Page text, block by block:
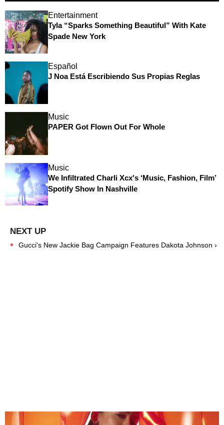
Entertainment
Tyla “Sparks Something Beautiful” With Kate
Spade New York
Español
J Noa Está Escribiendo Sus Propias Reglas
Music
PAPER Got Flown Out For Whole
Music
We Infiltrated Charli Xcx's ‘Music, Fashion, Film’
Spotify Show In Nashville
Gucci's New Jackie Bag Campaign Features Dakota Johnson ›